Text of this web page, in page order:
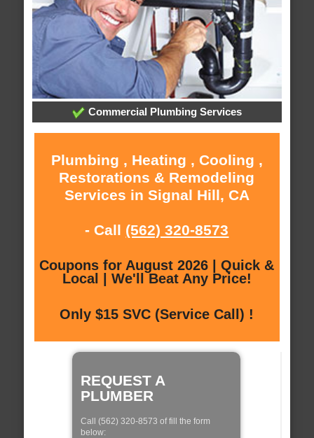
Commercial Plumbing Services
Plumbing , Heating , Cooling ,
Restorations & Remodeling
Services in Signal Hill, CA
- Call (562) 320-8573
Coupons for August 2026 | Quick &
Local | We'll Beat Any Price!
Only $15 SVC (Service Call) !
REQUEST A
PLUMBER
Call (562) 320-8573 of fill the form
below: